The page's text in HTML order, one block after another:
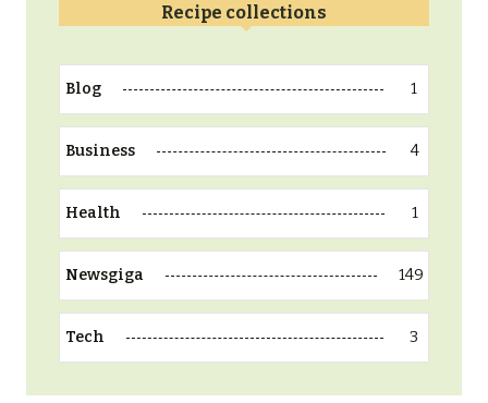
Recipe collections
Blog 1
Business 4
Health 1
Newsgiga 149
Tech 3